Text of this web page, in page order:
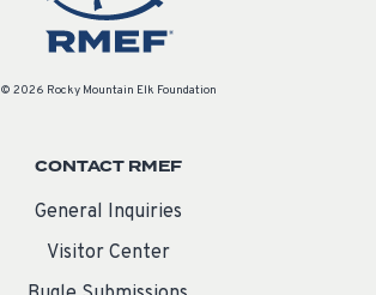
© 2026 Rocky Mountain Elk Foundation
CONTACT RMEF
General Inquiries
Visitor Center